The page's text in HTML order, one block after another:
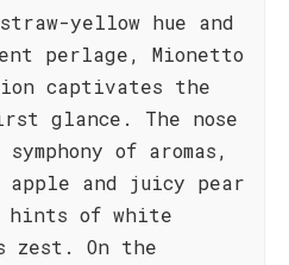
yellow hue and
perlage, Mionetto
captivates the
glance. The nose
of aromas,
apple and juicy pear
hints of white
zest. On the